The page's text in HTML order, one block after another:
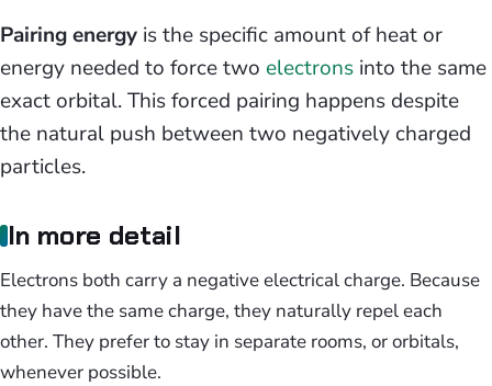
Pairing energy is the specific amount of heat or
energy needed to force two electrons into the same
exact orbital. This forced pairing happens despite
the natural push between two negatively charged
particles.
In more detail
Electrons both carry a negative electrical charge. Because
they have the same charge, they naturally repel each
other. They prefer to stay in separate rooms, or orbitals,
whenever possible.